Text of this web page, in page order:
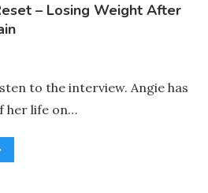
– Losing Weight After
to the interview. Angie has
her life on…